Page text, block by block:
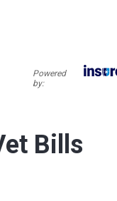
Powered
by:
Bills